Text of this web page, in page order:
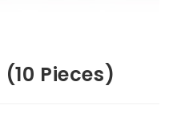
Pieces)